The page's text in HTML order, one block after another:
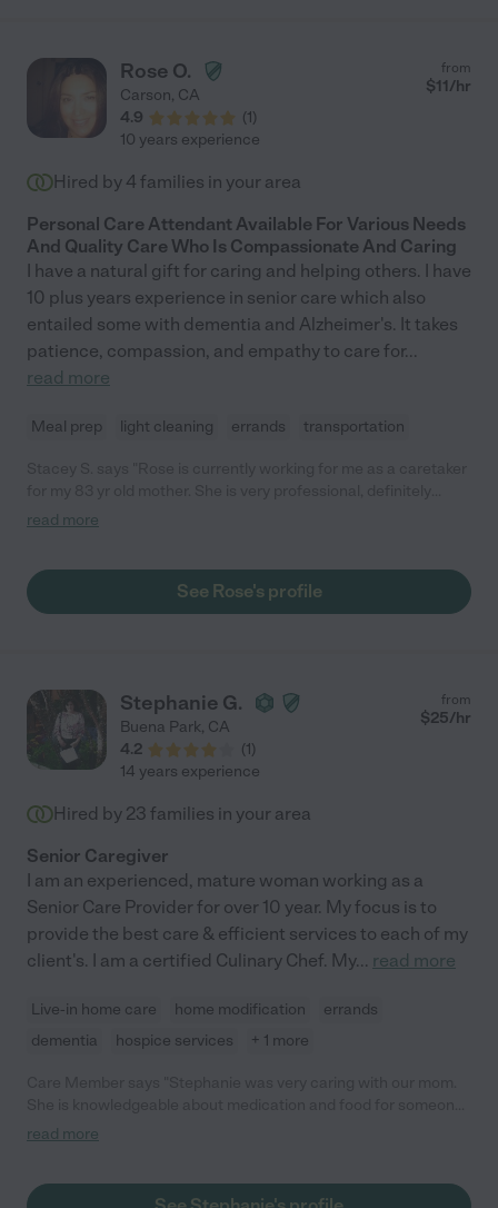
Rose O.
Carson, CA
4.9
(1)
from
$11/hr
10 years experience
Hired by 4 families in your area
Personal Care Attendant Available For Various Needs
And Quality Care Who Is Compassionate And Caring
I have a natural gift for caring and helping others. I have
10 plus years experience in senior care which also
entailed some with dementia and Alzheimer's. It takes
patience, compassion, and empathy to care for...
read more
Meal prep light cleaning errands transportation
knows what she is doing and is very kind to my mother. She
happy with her care."
read more
See Rose's profile
Stephanie G.
Buena Park, CA
4.2
(1)
from
$25/hr
14 years experience
Hired by 23 families in your area
Senior Caregiver
I am an experienced, mature woman working as a
Senior Care Provider for over 10 year. My focus is to
provide the best care & efficient services to each of my
client's. I am a certified Culinary Chef. My... read more
Live-in home care home modification
errands
dementia
hospice services + 1 more
that is on Hospice. She is dependable and very passionate
read more